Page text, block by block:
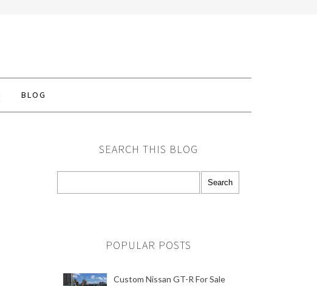
BLOG
SEARCH THIS BLOG
POPULAR POSTS
Custom Nissan GT-R For Sale